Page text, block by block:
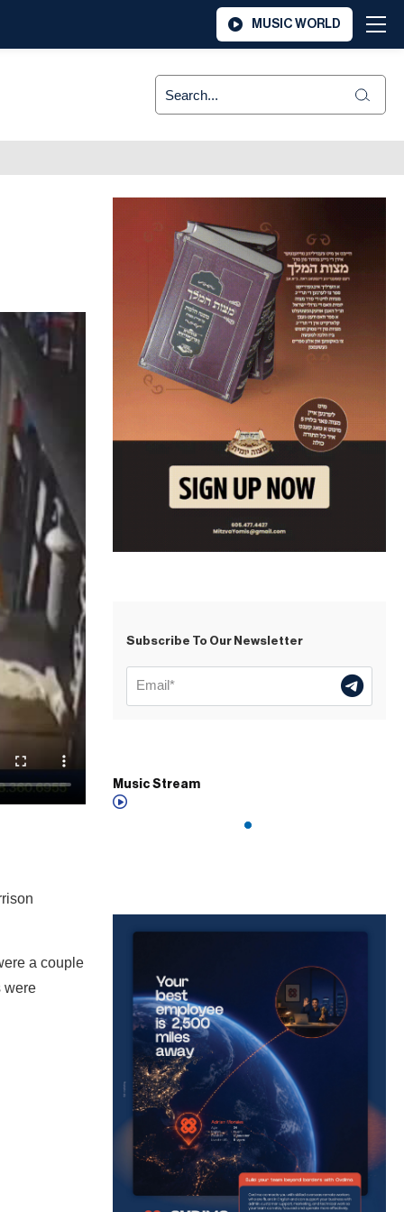
MUSIC WORLD
a couple
were
Subscribe To Our Newsletter
Music Stream